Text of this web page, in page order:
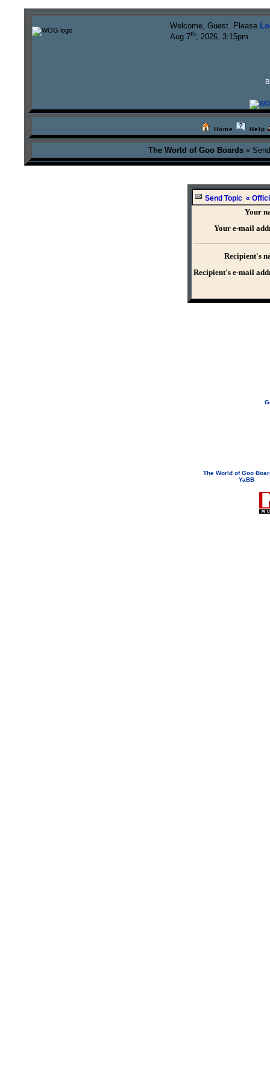
Welcome, Guest. Please
Aug 7th, 2026, 3:15pm
Home Help
The World of Goo Boards «
Send Topic «
Your
Your e-mail
Recipient's
Recipient's e-mail
The World of Goo
YaBB